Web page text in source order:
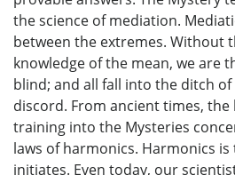
the science of mediation.
between the extremes. Without
knowledge of the mean, we are
blind; and all fall into the ditch
discord. From ancient times, the
training into the Mysteries
laws of harmonics. Harmonics
initiates. Even today, our